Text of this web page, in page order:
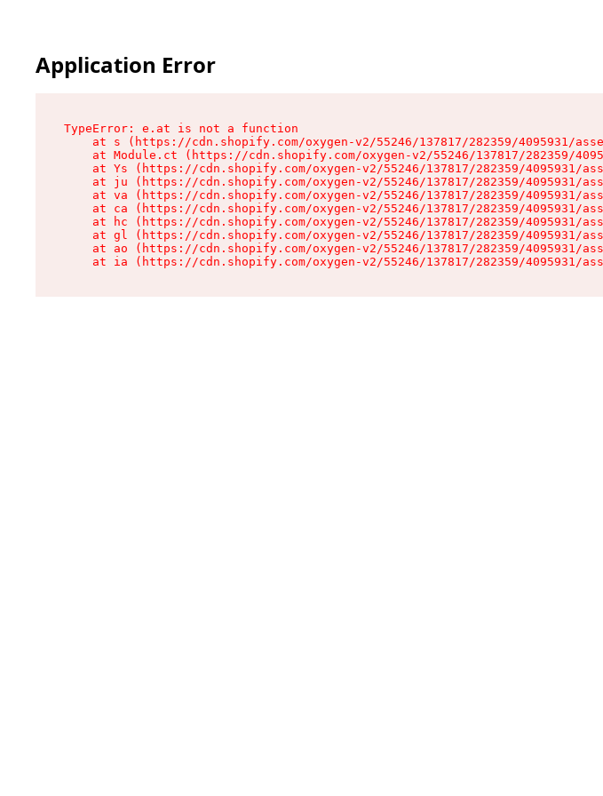
Application Error
TypeError: e.at is not a function
at s (https://cdn.shopify.com/oxygen-v2/55246/137817/282359/4095931/
at Module.ct (https://cdn.shopify.com/oxygen-v2/55246/137817/282359/
at Ys (https://cdn.shopify.com/oxygen-v2/55246/137817/282359/4095931/
at ju (https://cdn.shopify.com/oxygen-v2/55246/137817/282359/4095931/
at va (https://cdn.shopify.com/oxygen-v2/55246/137817/282359/4095931/
at ca (https://cdn.shopify.com/oxygen-v2/55246/137817/282359/4095931/
at hc (https://cdn.shopify.com/oxygen-v2/55246/137817/282359/4095931/
at gl (https://cdn.shopify.com/oxygen-v2/55246/137817/282359/4095931/
at ao (https://cdn.shopify.com/oxygen-v2/55246/137817/282359/4095931/
at ia (https://cdn.shopify.com/oxygen-v2/55246/137817/282359/4095931/